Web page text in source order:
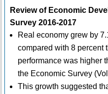
Review of Economic
Survey 2016-2017
Real economy grew by
compared with 8 percent
performance was higher
the Economic Survey
This growth suggested